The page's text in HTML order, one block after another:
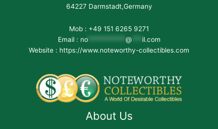
64227 Darmstadt,Germany
Mob : +49 151 6265 9271
Email : no*********** @
il.com
Website : https://www.noteworthy-collectibles.com
About Us